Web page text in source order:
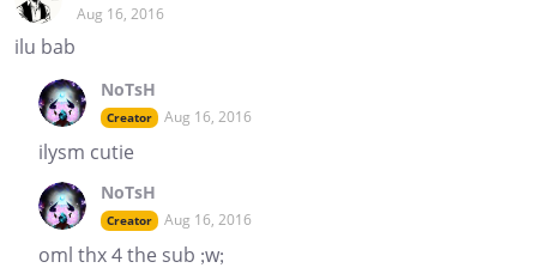
Aug 16, 2016
ilu bab
NoTsH
Creator Aug 16, 2016
ilysm cutie
NoTsH
Creator Aug 16, 2016
oml thx 4 the sub ;w;